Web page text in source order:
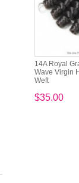
14A Royal
Wave Virgin
Weft
$35.00